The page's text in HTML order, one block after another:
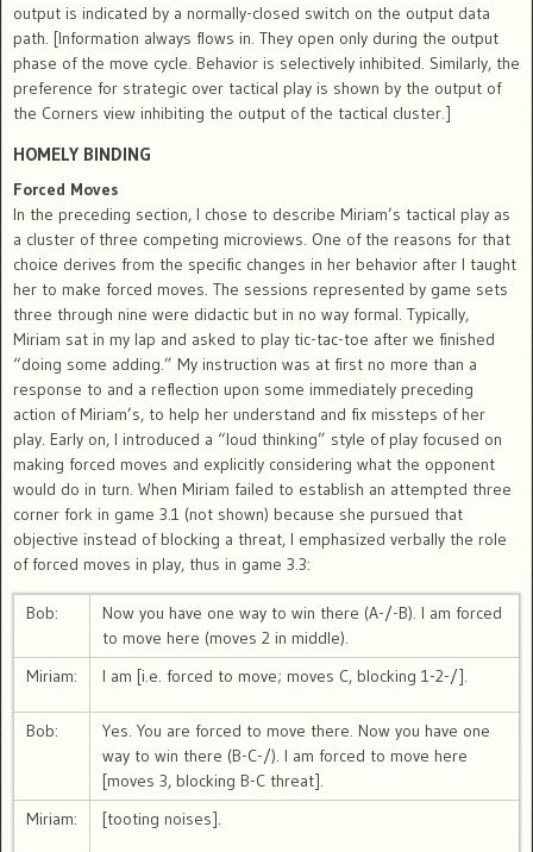
output is indicated by a normally-closed switch on the output data
path. [Information always flows in. They open only during the output
phase of the move cycle. Behavior is selectively inhibited. Similarly, the
preference for strategic over tactical play is shown by the output of
the Corners view inhibiting the output of the tactical cluster.]
HOMELY BINDING
Forced Moves
In the preceding section, I chose to describe Miriam’s tactical play as
a cluster of three competing microviews. One of the reasons for that
choice derives from the specific changes in her behavior after I taught
her to make forced moves. The sessions represented by game sets
three through nine were didactic but in no way formal. Typically,
Miriam sat in my lap and asked to play tic-tac-toe after we finished
“doing some adding.” My instruction was at first no more than a
response to and a reflection upon some immediately preceding
action of Miriam’s, to help her understand and fix missteps of her
play. Early on, I introduced a “loud thinking” style of play focused on
making forced moves and explicitly considering what the opponent
would do in turn. When Miriam failed to establish an attempted three
corner fork in game 3.1 (not shown) because she pursued that
objective instead of blocking a threat, I emphasized verbally the role
of forced moves in play, thus in game 3.3:
Bob:
Now you have one way to win there (A-/-B). I am forced
to move here (moves 2 in middle).
Miriam:
I am [i.e. forced to move; moves C, blocking 1-2-/].
Bob:
Yes. You are forced to move there. Now you have one
way to win there (B-C-/). I am forced to move here
[moves 3, blocking B-C threat].
Miriam:
[tooting noises].